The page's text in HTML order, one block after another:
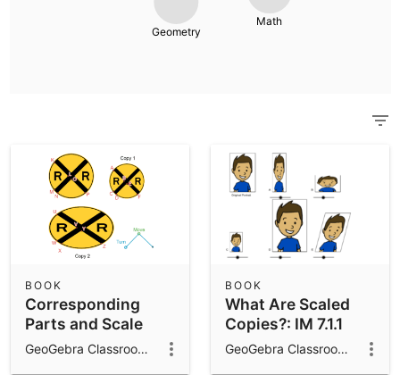
Probability and Statistics
Scientific Calculator
Get started with the GeoGebra Apps
Geometry
Math
Corresponding
Parts and Scale
Factors: IM 7.1.2
BOOK
GeoGebra Classroom Activities
What Are Scaled
Copies?: IM 7.1.1
BOOK
GeoGebra Classroom Activities